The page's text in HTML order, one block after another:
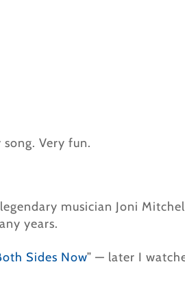
Very fun.
musician Joni
years.
Sides Now” — later I